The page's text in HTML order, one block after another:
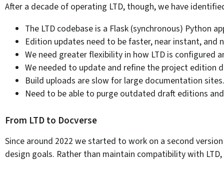
After a decade of operating LTD, though, we have
The LTD codebase is a Flask (synchronous) Python
Edition updates need to be faster, near instant, and
We need greater flexibility in how LTD is configured
We needed to update and refine the project edition
Build uploads are slow for large documentation sites.
Need to be able to purge outdated draft editions
From LTD to Docverse
Since around 2022 we started to work on a second
design goals. Rather than maintain compatibility with